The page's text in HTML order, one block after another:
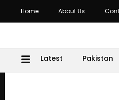
Home About Us
Latest Pakistan